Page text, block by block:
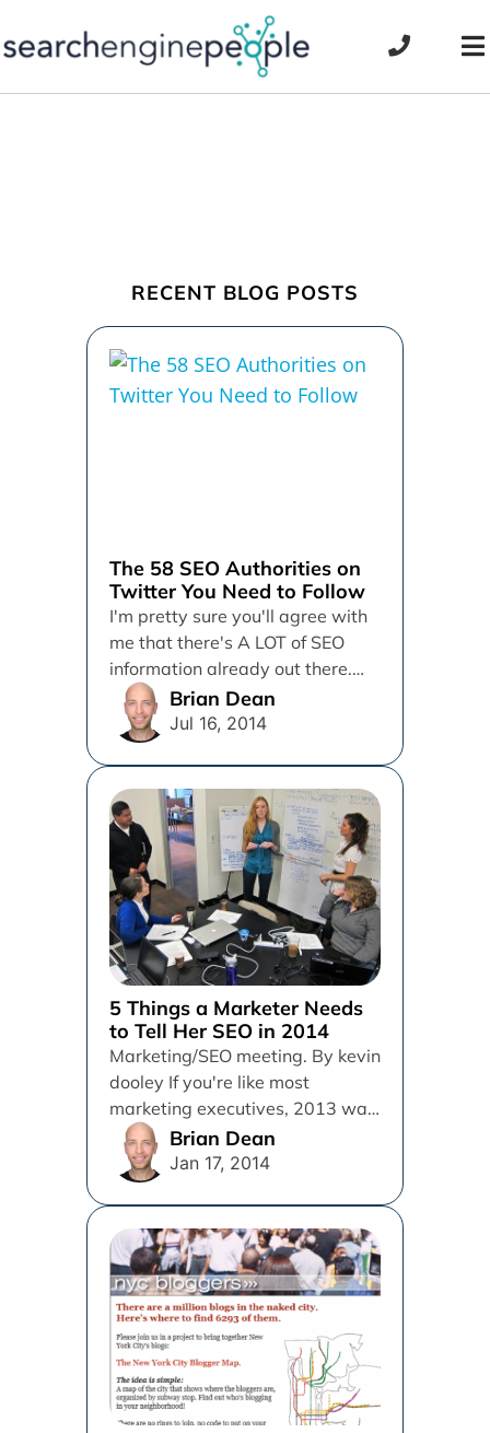
to
RECENT BLOG POSTS
The 58 SEO Authorities on
Twitter You Need to Follow
I'm pretty sure you'll agree with
me that there's A LOT of SEO
information already out there.
But the question...
Brian Dean
Jul 16, 2014
5 Things a Marketer Needs
to Tell Her SEO in 2014
Marketing/SEO meeting. By kevin
dooley If you're like most
marketing executives, 2013 was
a year of unprecedented change
for you...
Brian Dean
Jan 17, 2014